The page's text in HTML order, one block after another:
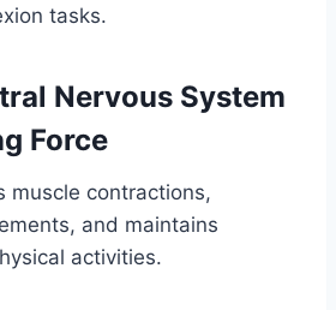
tasks.
Nervous System
Force
muscle contractions,
and maintains
activities.